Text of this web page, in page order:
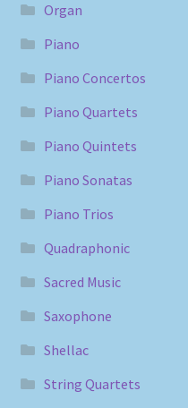
Organ
Piano
Piano Concertos
Piano Quartets
Piano Quintets
Piano Sonatas
Piano Trios
Quadraphonic
Sacred Music
Saxophone
Shellac
String Quartets